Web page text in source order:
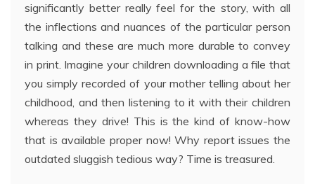
significantly better really feel for the story, with all
the inflections and nuances of the particular person
talking and these are much more durable to convey
in print. Imagine your children downloading a file that
you simply recorded of your mother telling about her
childhood, and then listening to it with their children
whereas they drive! This is the kind of know-how
that is available proper now! Why report issues the
outdated sluggish tedious way? Time is treasured.